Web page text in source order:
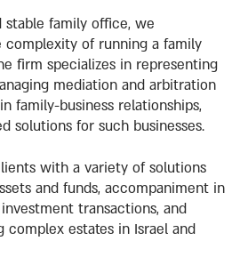
stable family office, we
complexity of running a family
firm specializes in representing
mediation and arbitration
family-business relationships,
solutions for such businesses.
with a variety of solutions
and funds, accompaniment in
transactions, and
complex estates in Israel and